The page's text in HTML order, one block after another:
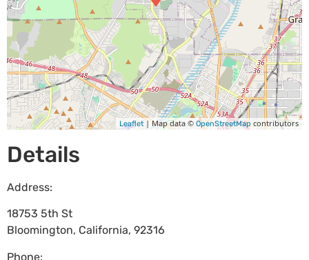
Leaflet | Map data © OpenStreetMapcontributors
Details
Address:
18753 5th St
Bloomington, California, 92316
Phone: